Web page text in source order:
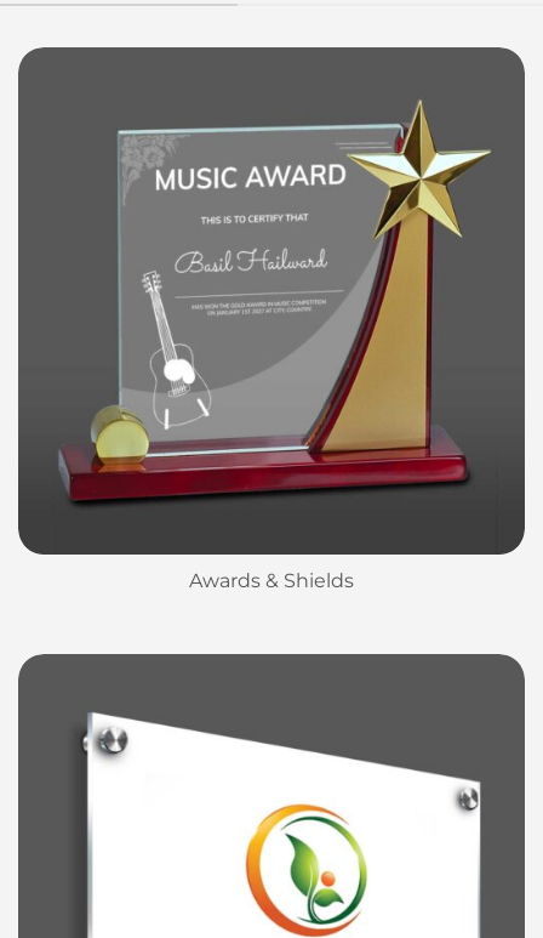
Awards & Shields